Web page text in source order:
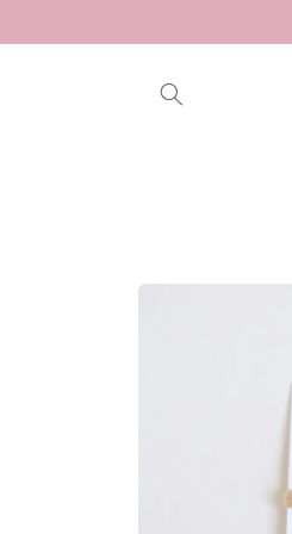
Skip to